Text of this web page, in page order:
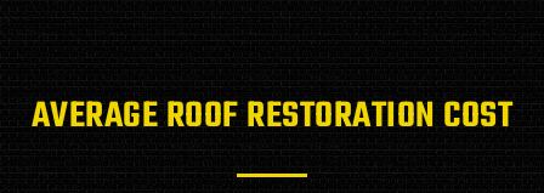
AVERAGE ROOF RESTORATION COST